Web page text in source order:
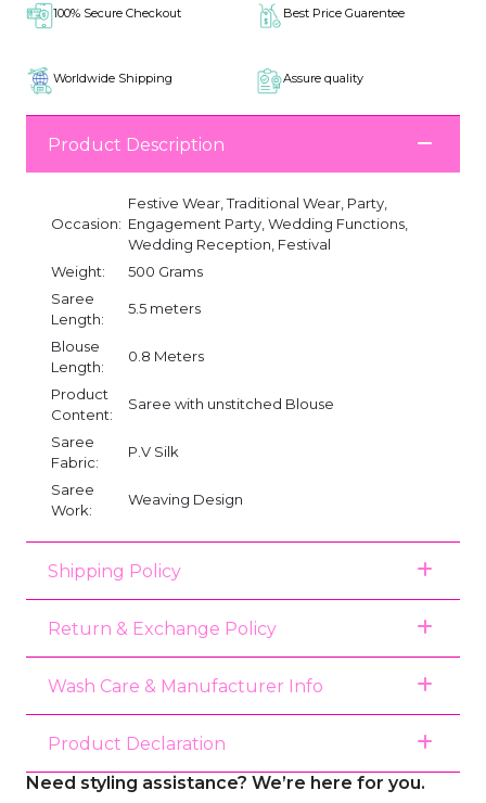
100% Secure Checkout Best Price Guarentee
Worldwide Shipping Assure quality
Product Description
Occasion:
Festive Wear, Traditional Wear, Party,
Engagement Party, Wedding Functions,
Wedding Reception, Festival
Weight:
500 Grams
Saree
Length:
5.5 meters
Blouse
Length:
0.8 Meters
Product
Content:
Saree with unstitched Blouse
Saree
Fabric:
P.V Silk
Saree
Work:
Weaving Design
Shipping Policy
Return & Exchange Policy
Wash Care & Manufacturer Info
Product Declaration
Need styling assistance? We’re here for you.